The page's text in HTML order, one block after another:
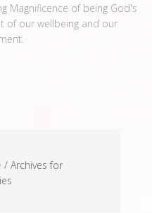
Magnificence of being God's
of our wellbeing and our
/Archives for